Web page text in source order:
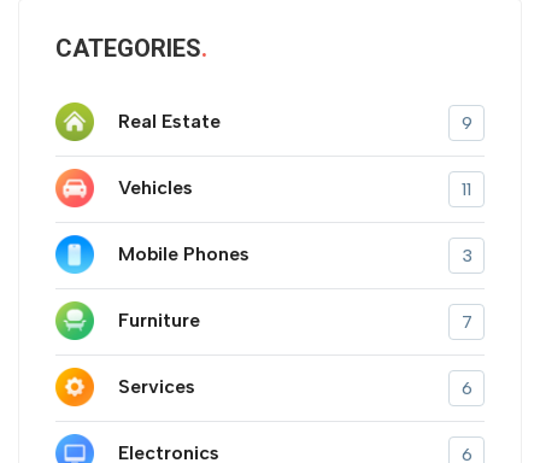
CATEGORIES
Real Estate 9
Vehicles 11
Mobile Phones 3
Furniture 7
Services 6
Electronics 6